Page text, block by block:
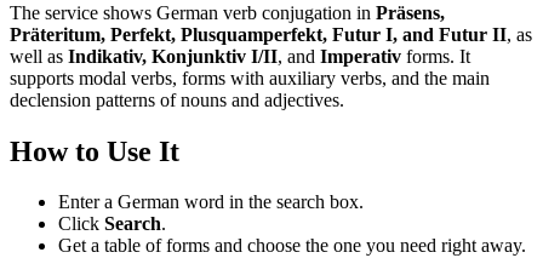
The service shows German verb conjugation in Präsens,
Präteritum, Perfekt, Plusquamperfekt, Futur I, and Futur II, as
well as Indikativ, Konjunktiv I/II, and Imperativ forms. It
supports modal verbs, forms with auxiliary verbs, and the main
declension patterns of nouns and adjectives.
How to Use It
Enter a German word in the search box.
Click Search.
Get a table of forms and choose the one you need right away.